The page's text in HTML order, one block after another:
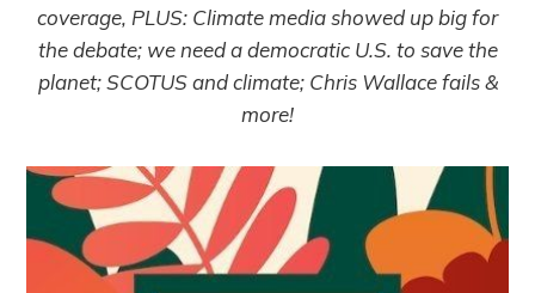
coverage, PLUS: Climate media showed up big for
the debate; we need a democratic U.S. to save the
planet; SCOTUS and climate; Chris Wallace fails &
more!